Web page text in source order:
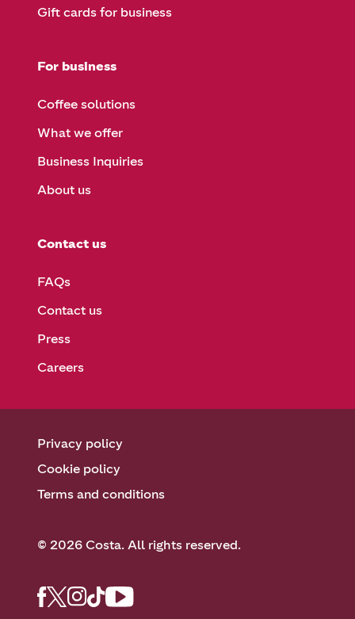
Gift cards for business
For business
Coffee solutions
What we offer
Business Inquiries
About us
Contact us
FAQs
Contact us
Press
Careers
Privacy policy
Cookie policy
Terms and conditions
© 2026 Costa. All rights reserved.